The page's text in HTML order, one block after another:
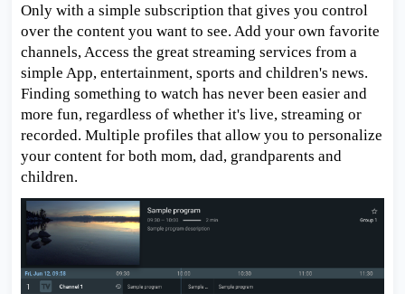
Only with a simple subscription that gives you control
over the content you want to see. Add your own favorite
channels, Access the great streaming services from a
simple App, entertainment, sports and children's news.
Finding something to watch has never been easier and
more fun, regardless of whether it's live, streaming or
recorded. Multiple profiles that allow you to personalize
your content for both mom, dad, grandparents and
children.